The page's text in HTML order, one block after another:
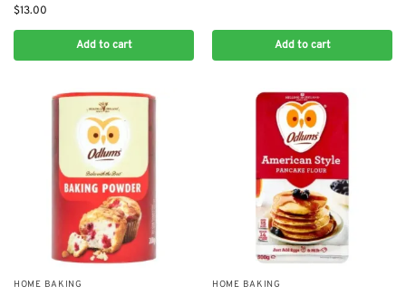
$13.00
Add to cart Add to cart
HOME BAKING HOME BAKING